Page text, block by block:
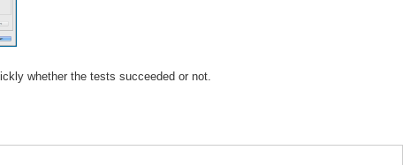
whether the tests succeeded or not.